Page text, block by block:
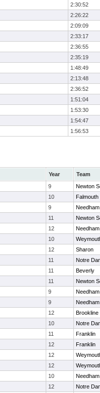
2:30:52
2:26:22
2:09:09
2:33:17
2:36:55
2:35:19
1:48:49
2:13:48
2:36:52
1:51:04
1:53:30
1:54:47
1:56:53
Year
Team
9
Newton
10
Falmouth
9
Needham
11
Newton
12
Needham
10
12
Sharon
11
Notre
11
Beverly
11
Newton
9
Needham
9
Needham
12
Brookline
10
Notre
11
Franklin
12
Franklin
12
12
10
Needham
12
Notre